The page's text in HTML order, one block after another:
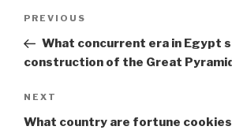
Previous
Post
PREVIOUS
What concurrent era in Egypt
construction of the Great
Next
Post
NEXT
What country are fortune